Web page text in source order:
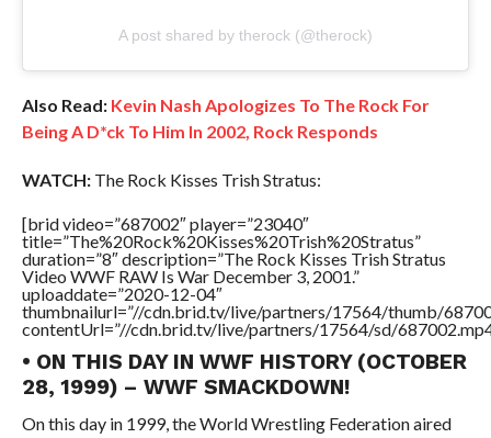
A post shared by therock (@therock)
Also Read: Kevin Nash Apologizes To The Rock For
Being A D*ck To Him In 2002, Rock Responds
WATCH:The Rock Kisses Trish Stratus:
[brid video=”687002″ player=”23040″
title=”The%20Rock%20Kisses%20Trish%20Stratus”
duration=”8″ description=”The Rock Kisses Trish Stratus
Video WWF RAW Is War December 3, 2001.”
uploaddate=”2020-12-04″
thumbnailurl=”//cdn.brid.tv/live/partners/17564/thumb/
contentUrl=”//cdn.brid.tv/live/partners/17564/sd/
• ON THIS DAY IN WWF HISTORY (OCTOBER
28, 1999) – WWF SMACKDOWN!
On this day in 1999, the World Wrestling Federation aired